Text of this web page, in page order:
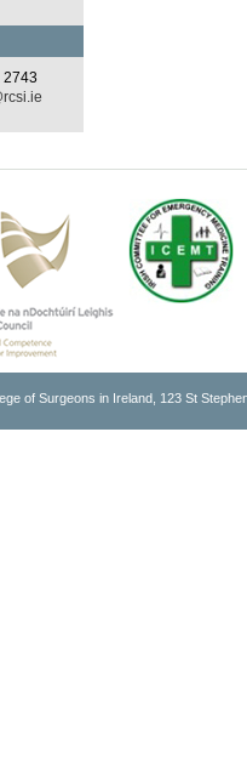
2743
of Surgeons in Ireland, 123 St